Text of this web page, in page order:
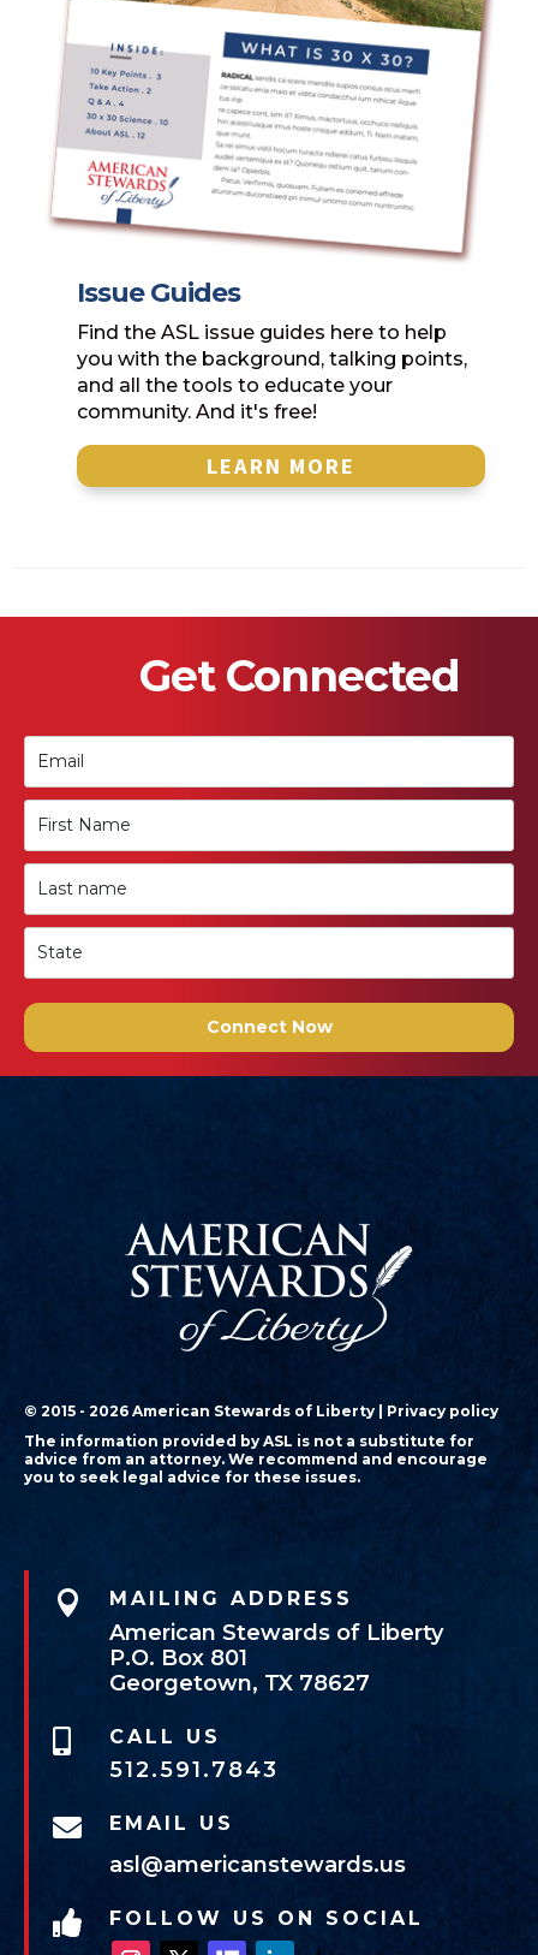
Issue Guides
Find the ASL issue guides here to help
you with the background, talking points,
and all the tools to educate your
community. And it's free!
LEARN MORE
Get Connected
Connect Now
© 2015 - 2026 American Stewards of Liberty | Privacy policy
The information provided by ASL is not a substitute for
advice from an attorney. We recommend and encourage
you to seek legal advice for these issues.
 MAILING ADDRESS
American Stewards of Liberty
P.O. Box 801
Georgetown, TX 78627
 CALL US
512.591.7843
 EMAIL US
asl@americanstewards.us
 FOLLOW US ON SOCIAL